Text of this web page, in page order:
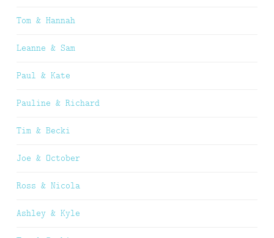
Tom & Hannah
Leanne & Sam
Paul & Kate
Pauline & Richard
Tim & Becki
Joe & October
Ross & Nicola
Ashley & Kyle